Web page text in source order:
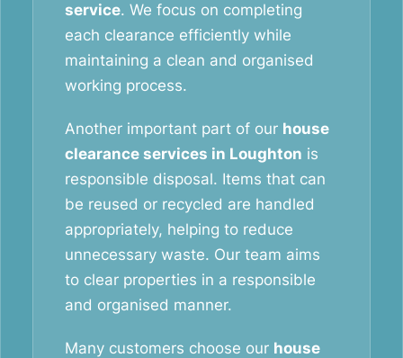
service. We focus on completing
each clearance efficiently while
maintaining a clean and organised
working process.
Another important part of our house
clearance services in Loughton is
responsible disposal. Items that can
be reused or recycled are handled
appropriately, helping to reduce
unnecessary waste. Our team aims
to clear properties in a responsible
and organised manner.
Many customers choose our house